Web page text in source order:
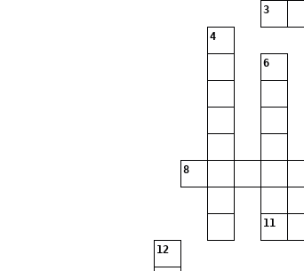
3
4
6
8
11
12